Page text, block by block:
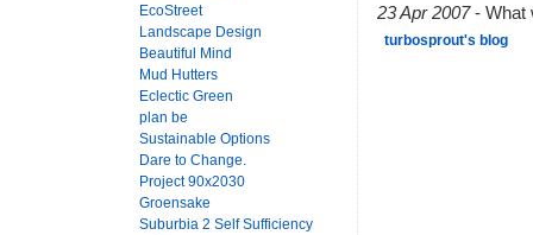
EcoStreet
Landscape Design
Beautiful Mind
Mud Hutters
Eclectic Green
plan be
Sustainable Options
Dare to Change.
Project 90x2030
Groensake
Suburbia 2 Self Sufficiency
23 Apr 2007- What
turbosprout's blog